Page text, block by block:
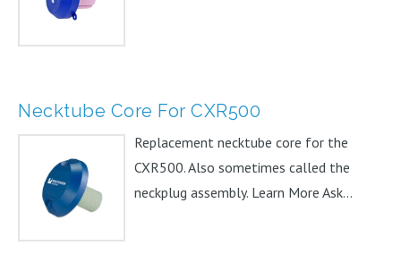
Necktube Core For CXR500
Replacement necktube core for the
CXR500. Also sometimes called the
neckplug assembly. Learn More Ask...